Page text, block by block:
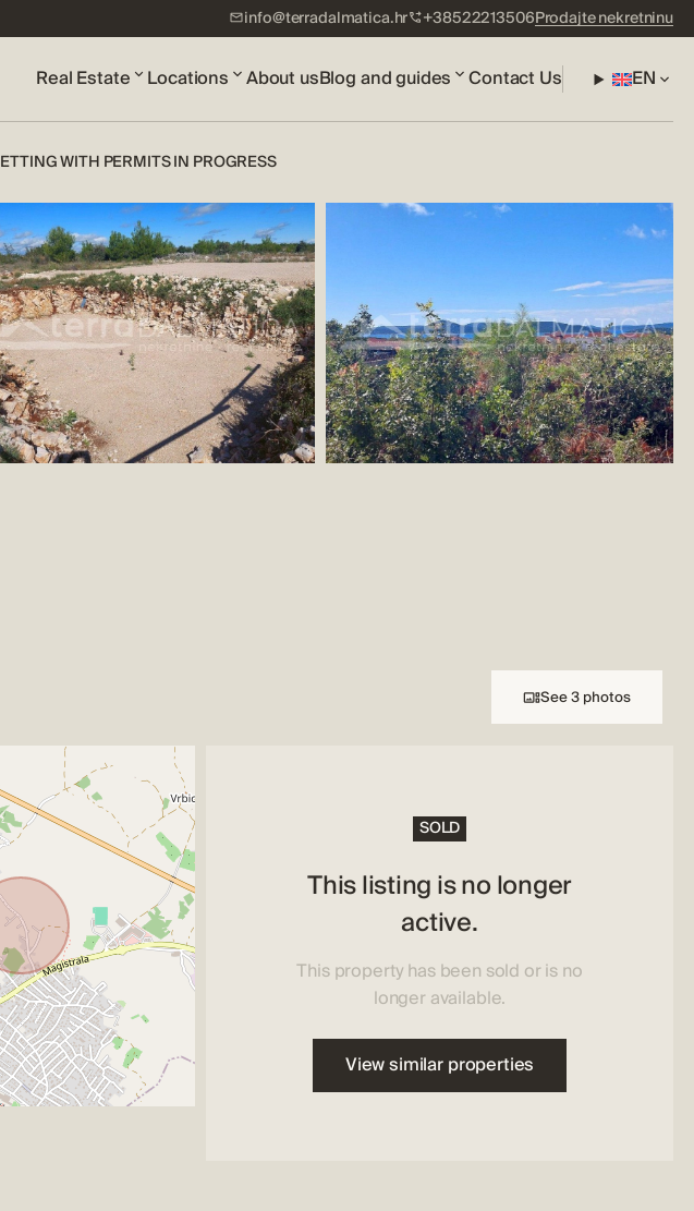
info@terradalmatica.hr +38522213506Prodajte nekretninu
Real Estate Locations About usBlog and guides Contact Us EN
WITH PERMITS IN PROGRESS
See 3 photos
SOLD
This listing is no longer
active.
This property has been sold or is no
longer available.
View similar properties